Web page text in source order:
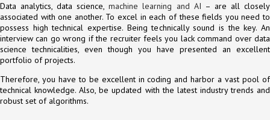
Data analytics, data science,machine learning and AI – are all closely
associated with one another. To excel in each of these fields you need to
possess high technical expertise. Being technically sound is the key. An
interview can go wrong if the recruiter feels you lack command over data
science technicalities, even though you have presented an excellent
portfolio of projects.
Therefore, you have to be excellent in coding and harbor a vast pool of
technical knowledge. Also, be updated with the latest industry trends and
robust set of algorithms.